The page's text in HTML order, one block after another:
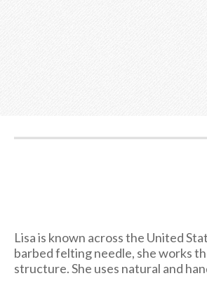
Lisa is known across the United
barbed felting needle, she works
structure. She uses natural and